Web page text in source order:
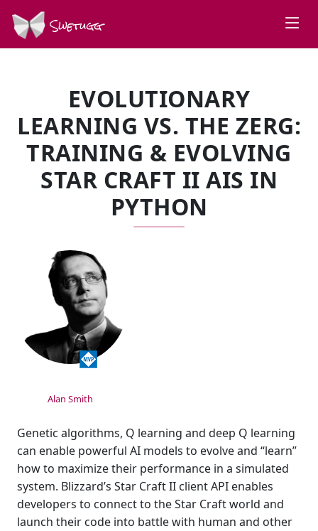
Swetugg
EVOLUTIONARY
LEARNING VS. THE ZERG:
TRAINING & EVOLVING
STAR CRAFT II AIS IN
PYTHON
SPEAKERS
Alan Smith
Genetic algorithms, Q learning and deep Q learning
can enable powerful AI models to evolve and “learn”
how to maximize their performance in a simulated
system. Blizzard’s Star Craft II client API enables
developers to connect to the Star Craft world and
launch their code into battle with human and other